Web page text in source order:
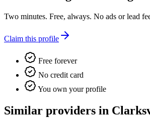
Two minutes. Free, always. No ads or lead
Claim this profile
Free forever
No credit card
You own your profile
Similar providers in